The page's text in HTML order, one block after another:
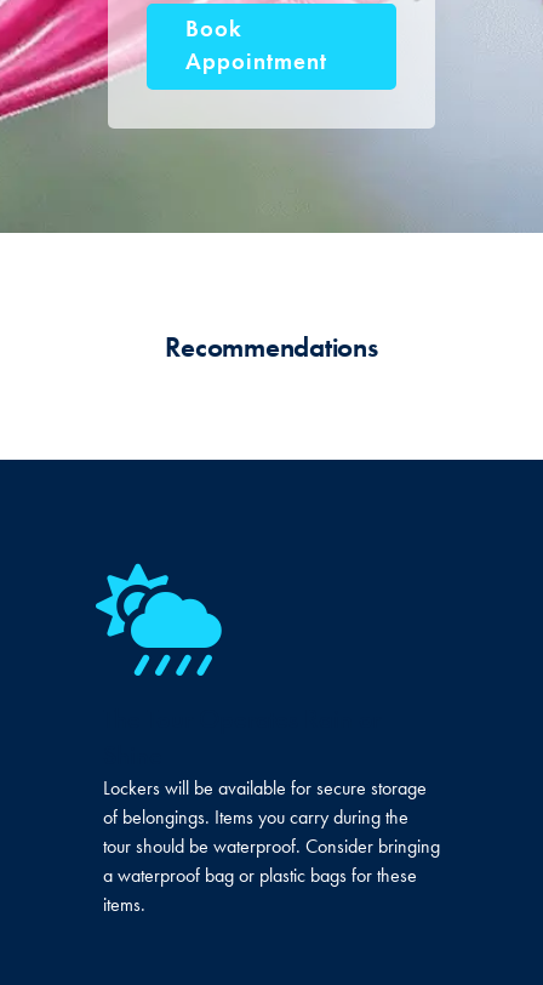
Book
Appointment
Recommendations
Lockers will be available for secure storage
of belongings. Items you carry during the
tour should be waterproof. Consider bringing
a waterproof bag or plastic bags for these
items.